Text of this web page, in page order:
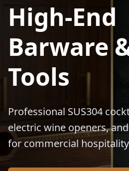
High-End
Barware
Tools
Professional SUS304
electric wine openers,
for commercial